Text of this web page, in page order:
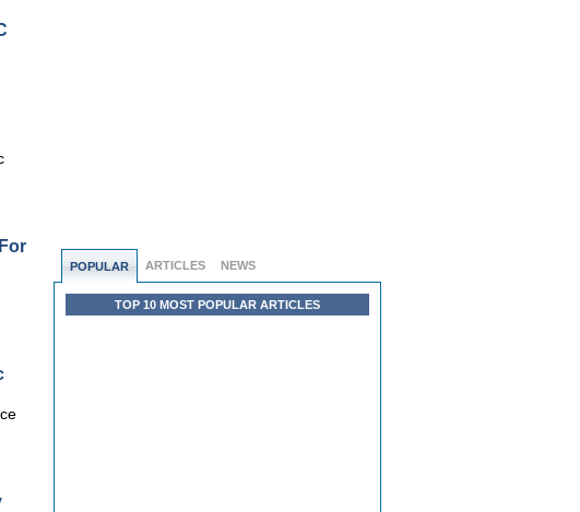
POPULAR ARTICLES NEWS
TOP 10 MOST POPULAR ARTICLES